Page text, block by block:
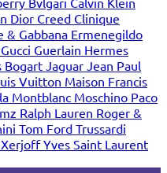
Dior Creed Clinique
& Gabbana Ermenegildo
Gucci Guerlain Hermes
Bogart Jaguar Jean Paul
Vuitton Maison Francis
Montblanc Moschino Paco
Ralph Lauren Roger &
Tom Ford Trussardi
XerjoffYves Saint Laurent